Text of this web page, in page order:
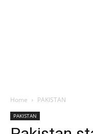
Home PAKISTAN
PAKISTAN